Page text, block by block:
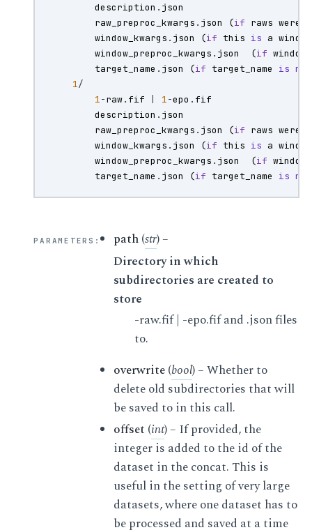
description . json
raw_preproc_kwargs . json (if raws were
window_kwargs . json (if this is a
window_preproc_kwargs . json (if windows
target_name . json (if target_name is not
1/
1-raw. fif 1-epo . fif
description . json
raw_preproc_kwargs . json (if raws were
window_kwargs . json (if this is a
window_preproc_kwargs . json (if windows
target_name . json (if target_name is not
PARAMETERS : path(str) –
Directory in which
subdirectories are created to
store
-raw.fif | -epo.fif and .json files
to.
overwrite(bool) – Whether to
delete old subdirectories that will
be saved to in this call.
offset (int) – If provided, the
integer is added to the id of the
dataset in the concat. This is
useful in the setting of very large
datasets, where one dataset has to
be processed and saved at a time